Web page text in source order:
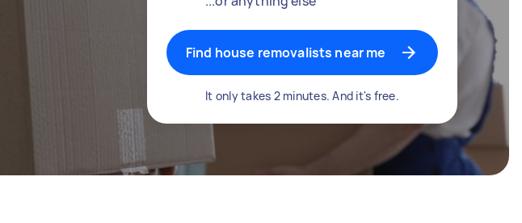
Find house removalists near me
It only takes 2 minutes. And it's free.